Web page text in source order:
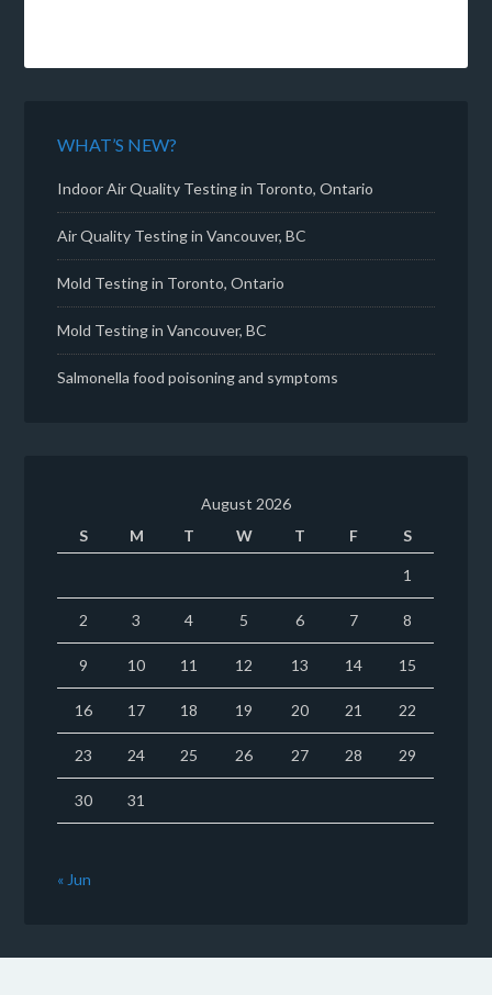
WHAT’S NEW?
Indoor Air Quality Testing in Toronto, Ontario
Air Quality Testing in Vancouver, BC
Mold Testing in Toronto, Ontario
Mold Testing in Vancouver, BC
Salmonella food poisoning and symptoms
August 2026
S
M T W T F S
1
2 3 4 5 6 7 8
9 10 11 12 13 14 15
16 17 18 19 20 21 22
23 24 25 26 27 28 29
30 31
« Jun